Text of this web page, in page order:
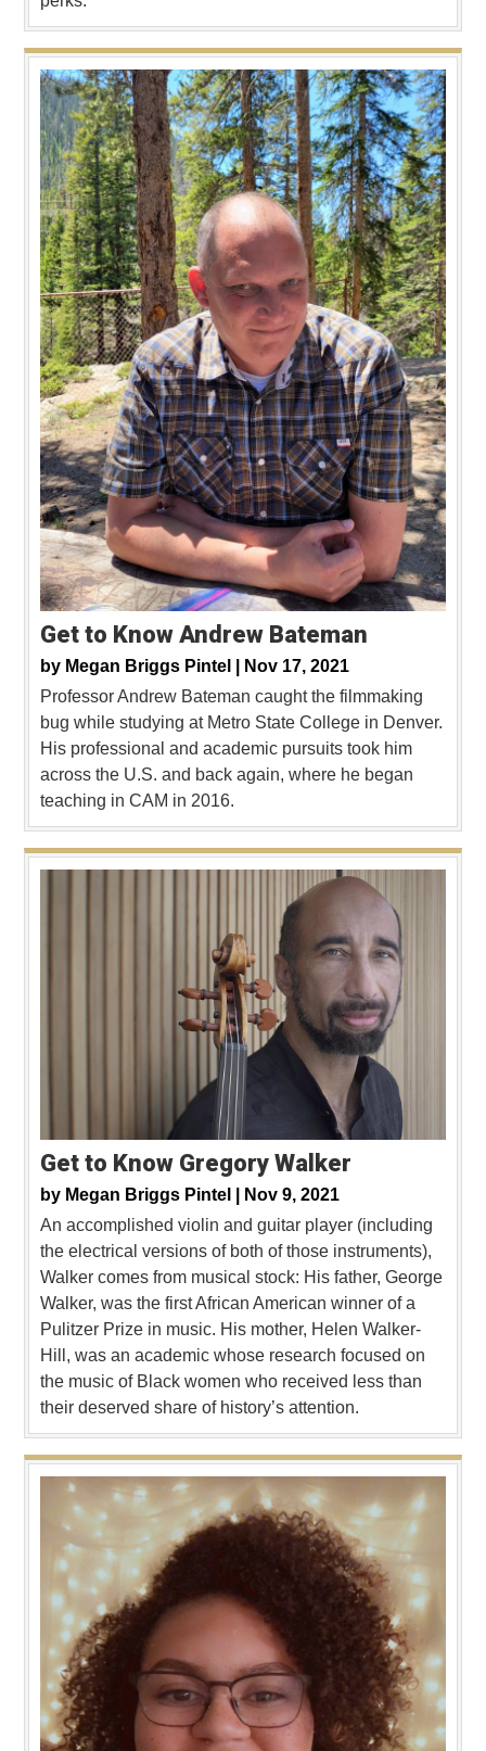
Get to Know Andrew Bateman
by Megan Briggs Pintel |
Nov 17, 2021
Professor Andrew Bateman caught the filmmaking
bug while studying at Metro State College in Denver.
His professional and academic pursuits took him
across the U.S. and back again, where he began
teaching in CAM in 2016.
Get to Know Gregory Walker
by Megan Briggs Pintel |
Nov 9, 2021
An accomplished violin and guitar player (including
the electrical versions of both of those instruments),
Walker comes from musical stock: His father, George
Walker, was the first African American winner of a
Pulitzer Prize in music. His mother, Helen Walker-
Hill, was an academic whose research focused on
the music of Black women who received less than
their deserved share of history’s attention.